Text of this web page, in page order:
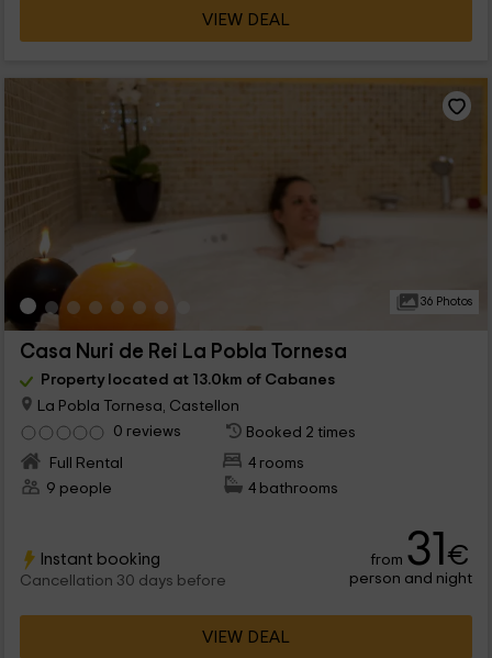
VIEW DEAL
36 Photos
Casa Nuri de Rei La Pobla Tornesa
Property located at 13.0km of Cabanes
La Pobla Tornesa, Castellon
0 reviews
Booked 2 times
Full Rental
4 rooms
9 people
4 bathrooms
Instant booking
Cancellation 30 days before
from 31€
person and night
VIEW DEAL